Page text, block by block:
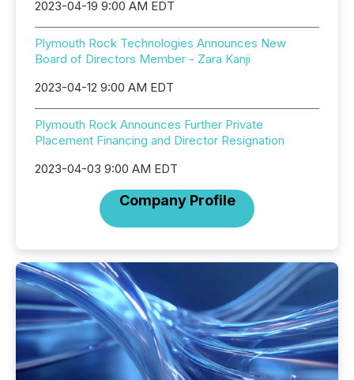
2023-04-19 9:00 AM EDT
Plymouth Rock Technologies Announces New
Board of Directors Member - Zara Kanji
2023-04-12 9:00 AM EDT
Plymouth Rock Announces Further Private
Placement Financing and Director Resignation
2023-04-03 9:00 AM EDT
Company Profile